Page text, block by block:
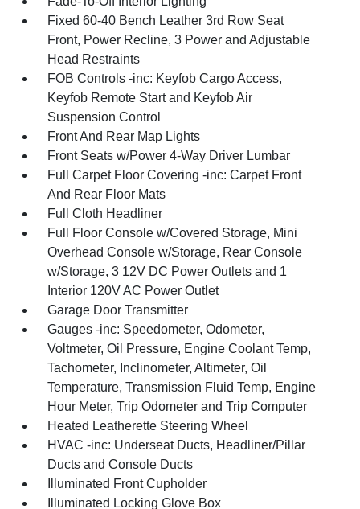
Fixed 60-40 Bench Leather 3rd Row Seat
Front, Power Recline, 3 Power and Adjustable
Head Restraints
FOB Controls -inc: Keyfob Cargo Access,
Keyfob Remote Start and Keyfob Air
Suspension Control
Front And Rear Map Lights
Front Seats w/Power 4-Way Driver Lumbar
Full Carpet Floor Covering -inc: Carpet Front
And Rear Floor Mats
Full Cloth Headliner
Full Floor Console w/Covered Storage, Mini
Overhead Console w/Storage, Rear Console
w/Storage, 3 12V DC Power Outlets and 1
Interior 120V AC Power Outlet
Garage Door Transmitter
Gauges -inc: Speedometer, Odometer,
Voltmeter, Oil Pressure, Engine Coolant Temp,
Tachometer, Inclinometer, Altimeter, Oil
Temperature, Transmission Fluid Temp, Engine
Hour Meter, Trip Odometer and Trip Computer
Heated Leatherette Steering Wheel
HVAC -inc: Underseat Ducts, Headliner/Pillar
Ducts and Console Ducts
Illuminated Front Cupholder
Illuminated Locking Glove Box